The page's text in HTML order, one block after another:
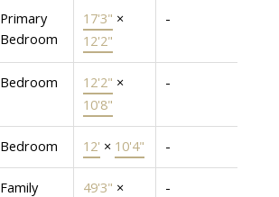
Primary
Bedroom
17'3" ×
12'2"
-
Bedroom 12'2" ×
10'8"
-
Bedroom 12' × 10'4" -
Family
49'3" ×
-